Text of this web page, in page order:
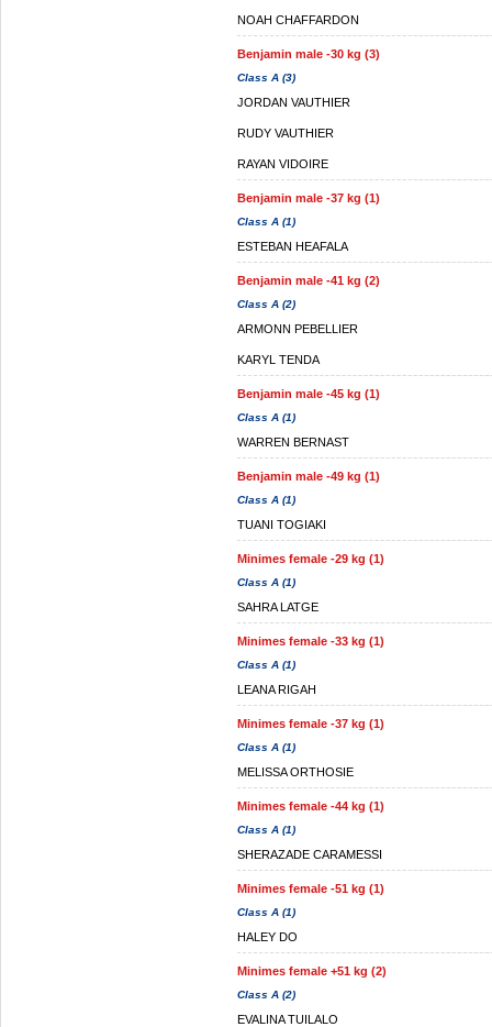
NOAH CHAFFARDON
Benjamin male -30 kg (3)
Class A (3)
JORDAN VAUTHIER
RUDY VAUTHIER
RAYAN VIDOIRE
Benjamin male -37 kg (1)
Class A (1)
ESTEBAN HEAFALA
Benjamin male -41 kg (2)
Class A (2)
ARMONN PEBELLIER
KARYL TENDA
Benjamin male -45 kg (1)
Class A (1)
WARREN BERNAST
Benjamin male -49 kg (1)
Class A (1)
TUANI TOGIAKI
Minimes female -29 kg (1)
Class A (1)
SAHRA LATGE
Minimes female -33 kg (1)
Class A (1)
LEANA RIGAH
Minimes female -37 kg (1)
Class A (1)
MELISSA ORTHOSIE
Minimes female -44 kg (1)
Class A (1)
SHERAZADE CARAMESSI
Minimes female -51 kg (1)
Class A (1)
HALEY DO
Minimes female +51 kg (2)
Class A (2)
EVALINA TUILALO